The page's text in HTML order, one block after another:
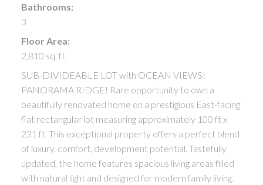
Bathrooms:
3
Floor Area:
2,810 sq. ft.
SUB-DIVIDEABLE LOT with OCEAN VIEWS!
PANORAMA RIDGE! Rare opportunity to own a
beautifully renovated home on a prestigious East-facing
flat rectangular lot measuring approximately 100 ft x
231 ft. This exceptional property offers a perfect blend
of luxury, comfort, development potential. Tastefully
updated, the home features spacious living areas filled
with natural light and designed for modern family living.